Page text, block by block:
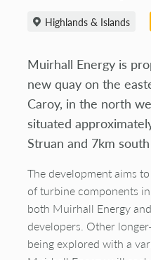
Search
Highlands & Islands
Muirhall Energy is
new quay on the
Caroy, in the north
situated
Struan and 7km
The development aims
of turbine components
both Muirhall Energy
developers. Other
being explored with a